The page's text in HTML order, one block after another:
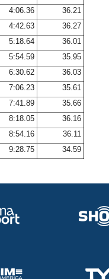
4:06.36
36.21
4:42.63
36.27
5:18.64
36.01
5:54.59
35.95
6:30.62
36.03
7:06.23
35.61
7:41.89
35.66
8:18.05
36.16
8:54.16
36.11
9:28.75 34.59